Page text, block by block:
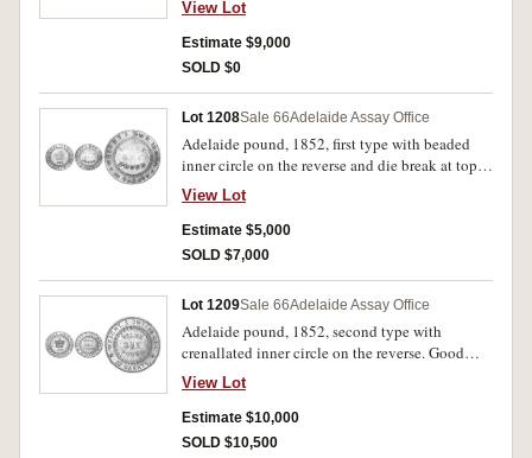
mounted otherwise fine or better and very rare.
View Lot
Estimate $9,000
SOLD $0
Lot 1208Sale 66Adelaide Assay Office
Adelaide pound, 1852, first type with beaded
inner circle on the reverse and die break at top,
wide edge graining or milling. Has been
mounted, otherwise very good.
View Lot
Estimate $5,000
SOLD $7,000
Lot 1209Sale 66Adelaide Assay Office
Adelaide pound, 1852, second type with
crenallated inner circle on the reverse. Good
very fine.
View Lot
Estimate $10,000
SOLD $10,500